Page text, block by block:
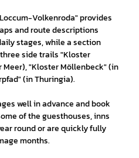
Volkenroda" provides
and route descriptions
stages, while a section
side trails "Kloster
"Kloster Möllenbeck" (in
(in Thuringia).
well in advance and book
of the guesthouses, inns
round or are quickly fully
months.